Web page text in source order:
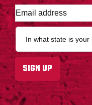
E
m
a
l
a
d
r
e
S
a
*
SIGN UP